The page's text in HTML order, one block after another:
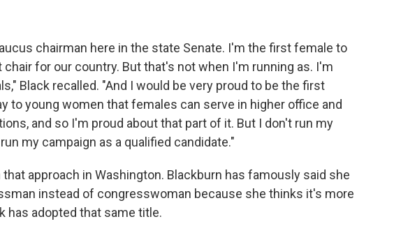
chairman here in the state Senate. I'm the first female to
chair for our country. But that's not when I'm running as. I'm
Black recalled. "And I would be very proud to be the first
to young women that females can serve in higher office and
and so I'm proud about that part of it. But I don't run my
my campaign as a qualified candidate."
approach in Washington. Blackburn has famously said she
instead of congresswoman because she thinks it's more
has adopted that same title.